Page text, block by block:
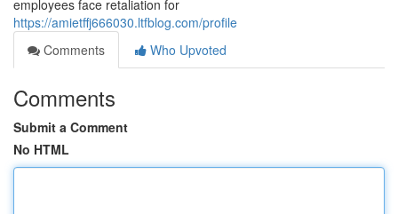
employees face retaliation for
https://amietffj666030.ltfblog.com/profile
Comments
Who Upvoted
Comments
Submit a Comment
No HTML